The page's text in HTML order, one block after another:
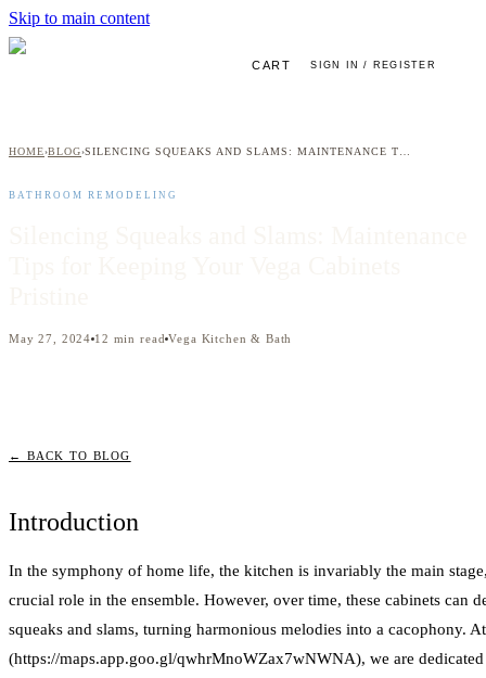
Skip to main content
CART SIGN IN / REGISTER
HOME›BLOG›
BATHROOM REMODELING
May 27, 2024 12 min read Vega Kitchen & Bath
← BACK TO BLOG
Introduction
In the symphony of home life, the kitchen is invariably the main
crucial role in the ensemble. However, over time, these cabinets can
squeaks and slams, turning harmonious melodies into a cacophony.
(https://maps.app.goo.gl/qwhrMnoWZax7wNWNA), we are